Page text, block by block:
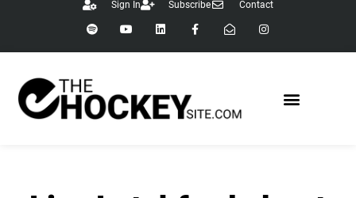
Sign In Subscribe Contact